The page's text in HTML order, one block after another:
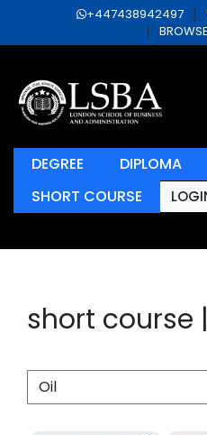
+447438942497
DEGREE DIPLOMA
SHORT COURSE
short course